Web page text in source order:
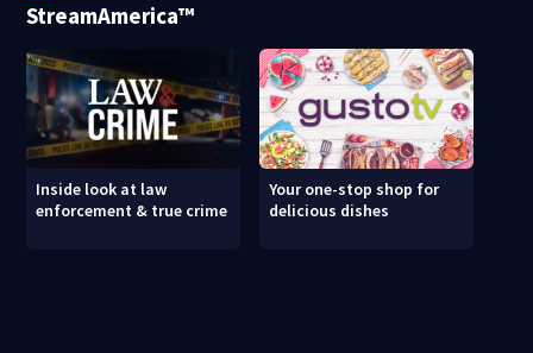
StreamAmerica™
Inside look at law
enforcement & true crime
Your one-stop shop for
delicious dishes